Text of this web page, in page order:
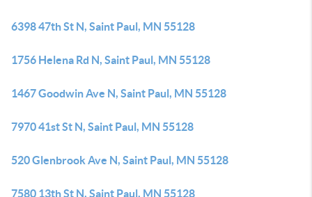
6398 47th St N, Saint Paul, MN 55128
1756 Helena Rd N, Saint Paul, MN 55128
1467 Goodwin Ave N, Saint Paul, MN 55128
7970 41st St N, Saint Paul, MN 55128
520 Glenbrook Ave N, Saint Paul, MN 55128
7580 13th St N, Saint Paul, MN 55128